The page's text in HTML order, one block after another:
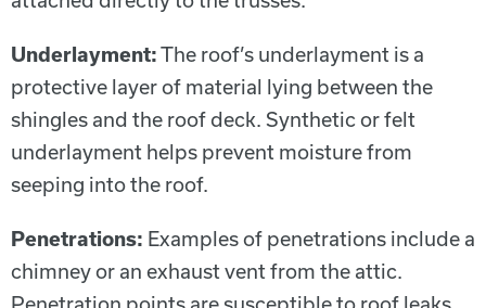
Underlayment:The roof’s underlayment is a
protective layer of material lying between the
shingles and the roof deck. Synthetic or felt
underlayment helps prevent moisture from
seeping into the roof.
Penetrations: Examples of penetrations include a
chimney or an exhaust vent from the attic.